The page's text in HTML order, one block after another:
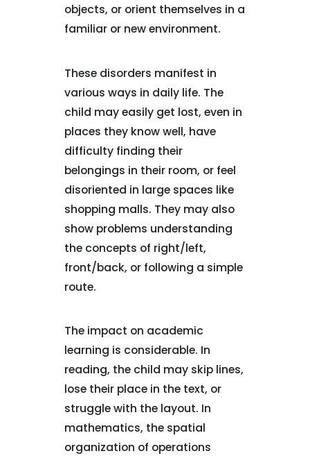
objects, or orient themselves in a
familiar or new environment.
These disorders manifest in
various ways in daily life. The
child may easily get lost, even in
places they know well, have
difficulty finding their
belongings in their room, or feel
disoriented in large spaces like
shopping malls. They may also
show problems understanding
the concepts of right/left,
front/back, or following a simple
route.
The impact on academic
learning is considerable. In
reading, the child may skip lines,
lose their place in the text, or
struggle with the layout. In
mathematics, the spatial
organization of operations